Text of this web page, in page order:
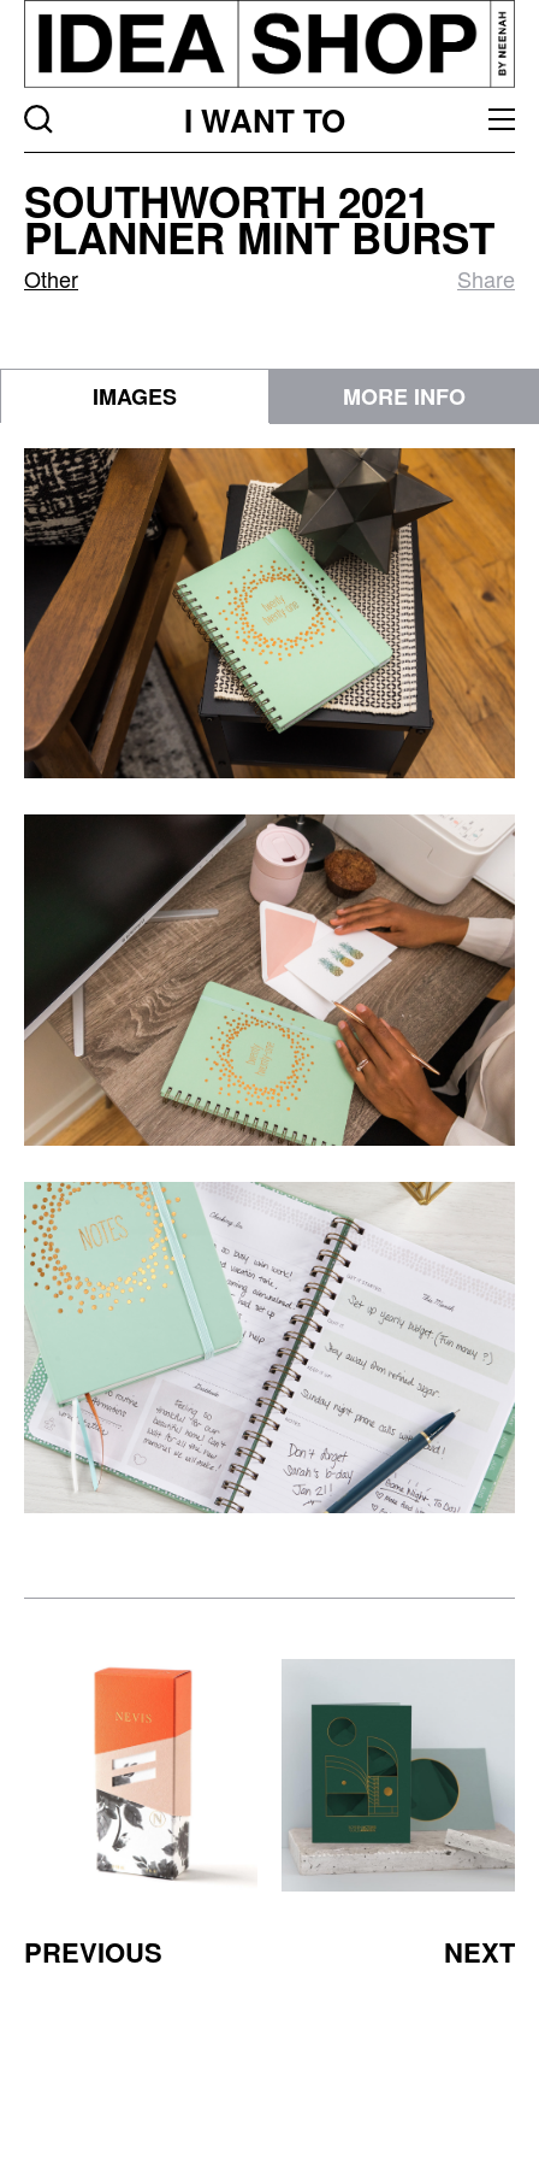
I WANT TO
2021
Planner
Mint
Burst
SOUTHWORTH 2021
PLANNER MINT BURST
Other Share
IMAGES MORE INFO
PREVIOUS NEXT